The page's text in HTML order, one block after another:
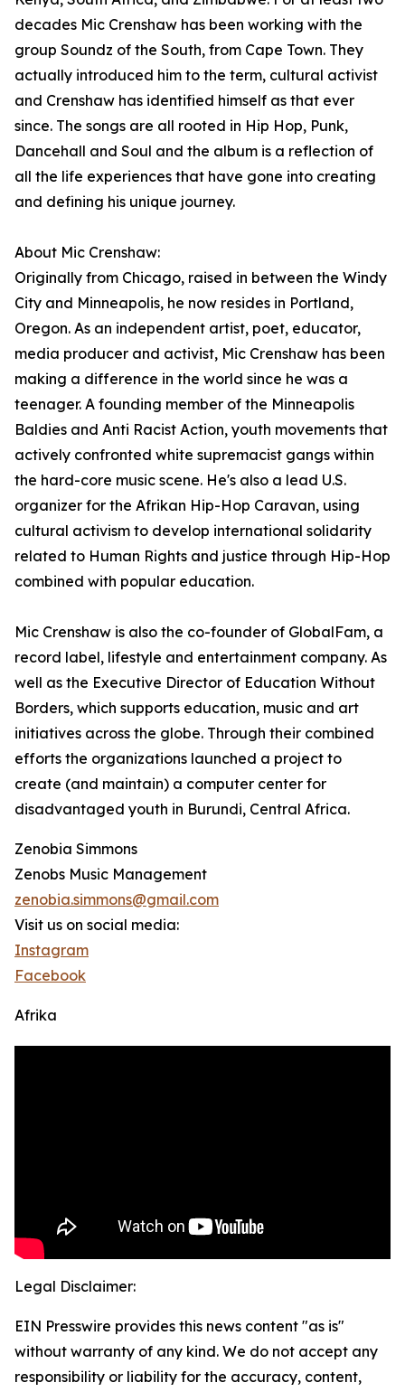
decades Mic Crenshaw has been working with the
group Soundz of the South, from Cape Town. They
actually introduced him to the term, cultural activist
and Crenshaw has identified himself as that ever
since. The songs are all rooted in Hip Hop, Punk,
Dancehall and Soul and the album is a reflection of
all the life experiences that have gone into creating
and defining his unique journey.
About Mic Crenshaw:
Originally from Chicago, raised in between the Windy
City and Minneapolis, he now resides in Portland,
Oregon. As an independent artist, poet, educator,
media producer and activist, Mic Crenshaw has been
making a difference in the world since he was a
teenager. A founding member of the Minneapolis
Baldies and Anti Racist Action, youth movements that
actively confronted white supremacist gangs within
the hard-core music scene. He's also a lead U.S.
organizer for the Afrikan Hip-Hop Caravan, using
cultural activism to develop international solidarity
related to Human Rights and justice through Hip-Hop
combined with popular education.
Mic Crenshaw is also the co-founder of GlobalFam, a
record label, lifestyle and entertainment company. As
well as the Executive Director of Education Without
Borders, which supports education, music and art
initiatives across the globe. Through their combined
efforts the organizations launched a project to
create (and maintain) a computer center for
disadvantaged youth in Burundi, Central Africa.
Zenobia Simmons
Zenobs Music Management
zenobia.simmons@gmail.com
Visit us on social media:
Instagram
Facebook
Afrika
Legal Disclaimer:
EIN Presswire provides this news content "as is"
without warranty of any kind. We do not accept any
responsibility or liability for the accuracy, content,